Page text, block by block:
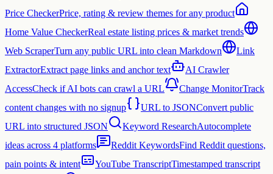
Price CheckerPrice, rating & review themes for any product
Home Value CheckerReal estate listing prices & market trends
Web ScraperTurn any public URL into clean Markdown
Link
ExtractorExtract page links and anchor text
AI Crawler
AccessCheck if AI bots can crawl a URL Change MonitorTrack
content changes with no signup
URL to JSONConvert public
URL into structured JSON
Keyword ResearchAutocomplete
ideas across 4 platforms
Reddit KeywordsFind Reddit questions,
pain points & intent
YouTube TranscriptTimestamped transcript